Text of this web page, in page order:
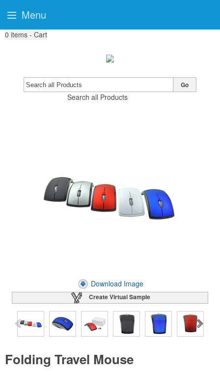
0 items - Cart
Search all Products
Go
Download Image
Create Virtual Sample
Folding Travel Mouse
Menu